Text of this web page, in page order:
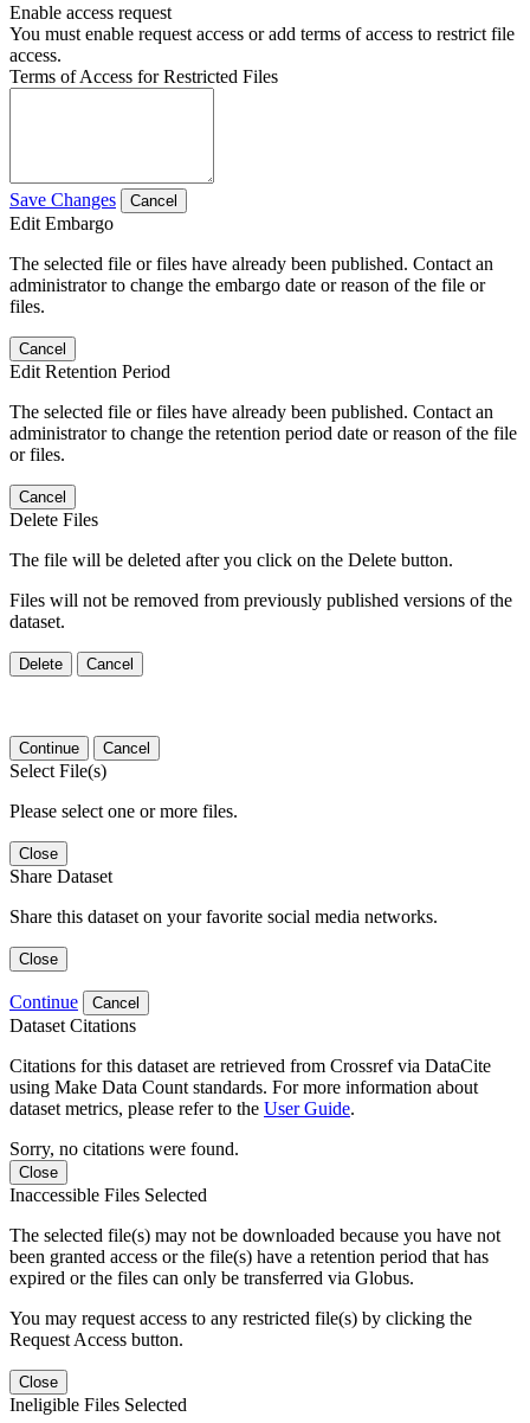
Enable access request
You must enable request access or add terms of access to restrict file
access.
Terms of Access for Restricted Files
Save Changes Cancel
Edit Embargo
The selected file or files have already been published. Contact an
administrator to change the embargo date or reason of the file or
files.
Cancel
Edit Retention Period
The selected file or files have already been published. Contact an
administrator to change the retention period date or reason of the file
or files.
Cancel
Delete Files
The file will be deleted after you click on the Delete button.
Files will not be removed from previously published versions of the
dataset.
Delete Cancel
Continue Cancel
Select File(s)
Please select one or more files.
Close
Share Dataset
Share this dataset on your favorite social media networks.
Close
Continue Cancel
Dataset Citations
Citations for this dataset are retrieved from Crossref via DataCite
using Make Data Count standards. For more information about
dataset metrics, please refer to the User Guide.
Sorry, no citations were found.
Close
Inaccessible Files Selected
The selected file(s) may not be downloaded because you have not
been granted access or the file(s) have a retention period that has
expired or the files can only be transferred via Globus.
You may request access to any restricted file(s) by clicking the
Request Access button.
Close
Ineligible Files Selected